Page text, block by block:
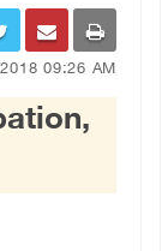
09:26 AM